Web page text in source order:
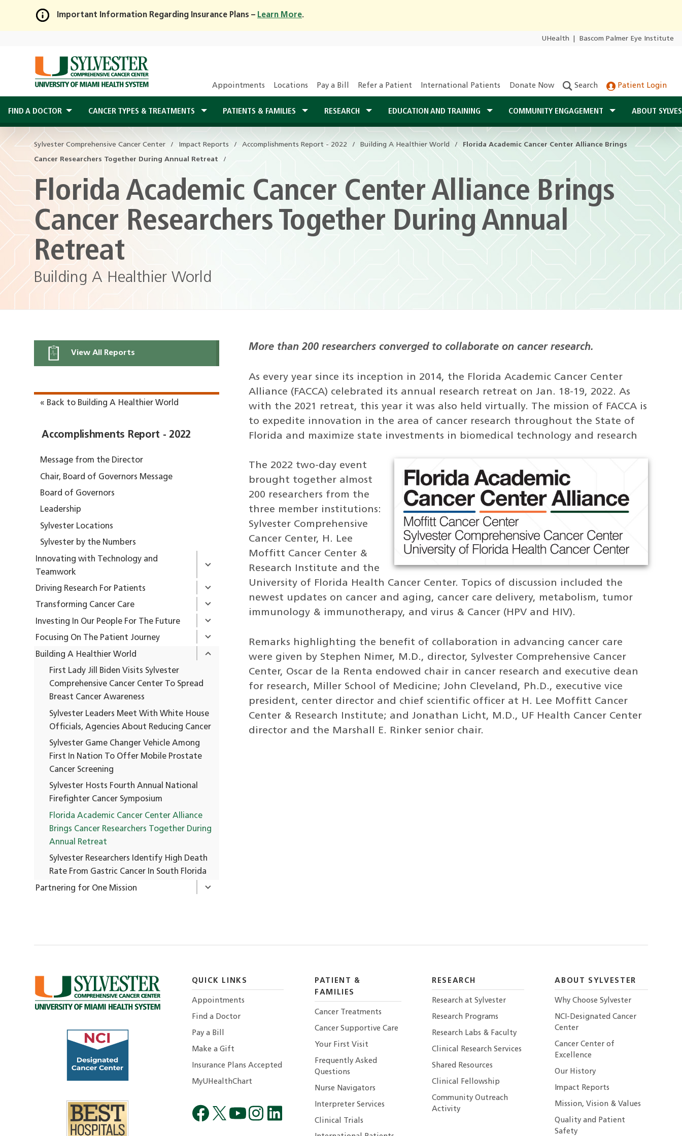
Skip
Main
Content
Important Information Regarding Insurance Plans – Learn More.
UHealth Bascom Palmer Eye Institute
Appointments Locations Pay a Bill Refer a Patient International Patients Donate Now Search Patient Login
FIND A DOCTOR CANCER TYPES & TREATMENTS PATIENTS & FAMILIES RESEARCH EDUCATION AND TRAINING COMMUNITY ENGAGEMENT ABOUT
Sylvester Comprehensive Cancer Center Impact Reports Accomplishments Report - 2022 Building A Healthier World Florida Academic Cancer Center Alliance Brings
Cancer Researchers Together During Annual Retreat
Florida Academic Cancer Center Alliance Brings
Cancer Researchers Together During Annual
Retreat
Building A Healthier World
View All Reports
« Back to Building A Healthier World
Accomplishments Report - 2022
Message from the Director
Chair, Board of Governors Message
Board of Governors
Leadership
Sylvester Locations
Sylvester by the Numbers
Innovating with Technology and
Teamwork
Driving Research For Patients
Transforming Cancer Care
Investing In Our People For The Future
Focusing On The Patient Journey
Building A Healthier World
First Lady Jill Biden Visits Sylvester
Comprehensive Cancer Center To Spread
Breast Cancer Awareness
Sylvester Leaders Meet With White House
Officials, Agencies About Reducing Cancer
Sylvester Game Changer Vehicle Among
First In Nation To Offer Mobile Prostate
Cancer Screening
Sylvester Hosts Fourth Annual National
Firefighter Cancer Symposium
Florida Academic Cancer Center Alliance
Brings Cancer Researchers Together During
Annual Retreat
Sylvester Researchers Identify High Death
Rate From Gastric Cancer In South Florida
Partnering for One Mission
More than 200 researchers converged to collaborate on cancer research.
As every year since its inception in 2014, the Florida Academic Cancer Center
Alliance (FACCA) celebrated its annual research retreat on Jan. 18-19, 2022. As
with the 2021 retreat, this year it was also held virtually. The mission of FACCA is
to expedite innovation in the area of cancer research throughout the State of
Florida and maximize state investments in biomedical technology and research
The 2022 two-day event
brought together almost
200 researchers from the
three member institutions:
Sylvester Comprehensive
Cancer Center, H. Lee
Moffitt Cancer Center &
Research Institute and the
University of Florida Health Cancer Center. Topics of discussion included the
newest updates on cancer and aging, cancer care delivery, metabolism, tumor
immunology & immunotherapy, and virus & Cancer (HPV and HIV).
Remarks highlighting the benefit of collaboration in advancing cancer care
were given by Stephen Nimer, M.D., director, Sylvester Comprehensive Cancer
Center, Oscar de la Renta endowed chair in cancer research and executive dean
for research, Miller School of Medicine; John Cleveland, Ph.D., executive vice
president, center director and chief scientific officer at H. Lee Moffitt Cancer
Center & Research Institute; and Jonathan Licht, M.D., UF Health Cancer Center
director and the Marshall E. Rinker senior chair.
QUICK LINKS
Appointments
Find a Doctor
Pay a Bill
Make a Gift
Insurance Plans Accepted
MyUHealthChart
PATIENT &
FAMILIES
Cancer Treatments
Cancer Supportive Care
Your First Visit
Frequently Asked
Questions
Nurse Navigators
Interpreter Services
Clinical Trials
RESEARCH
Research at Sylvester
Research Programs
Research Labs & Faculty
Clinical Research Services
Shared Resources
Clinical Fellowship
Community Outreach
Activity
ABOUT SYLVESTER
Why Choose Sylvester
NCI-Designated Cancer
Center
Cancer Center of
Excellence
Our History
Impact Reports
Mission, Vision & Values
Quality and Patient
Safety